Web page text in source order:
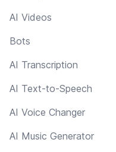
AI Videos
Bots
AI Transcription
AI Text-to-Speech
AI Voice Changer
AI Music Generator